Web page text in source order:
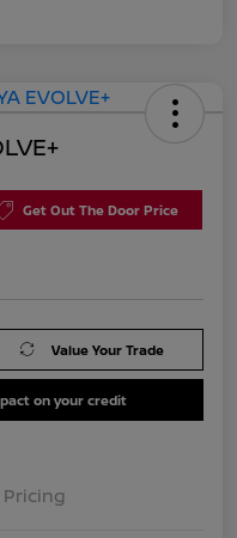
Get Out The Door Price
Value Your Trade
on your credit
Pricing